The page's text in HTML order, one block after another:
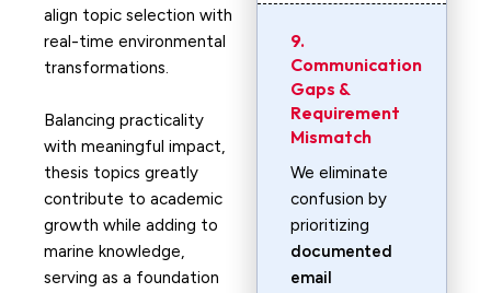
align topic selection with
real-time environmental
transformations.
Balancing practicality
with meaningful impact,
thesis topics greatly
contribute to academic
growth while adding to
marine knowledge,
serving as a foundation
9.
Communication
Gaps &
Requirement
Mismatch
We eliminate
confusion by
prioritizing
documented
email